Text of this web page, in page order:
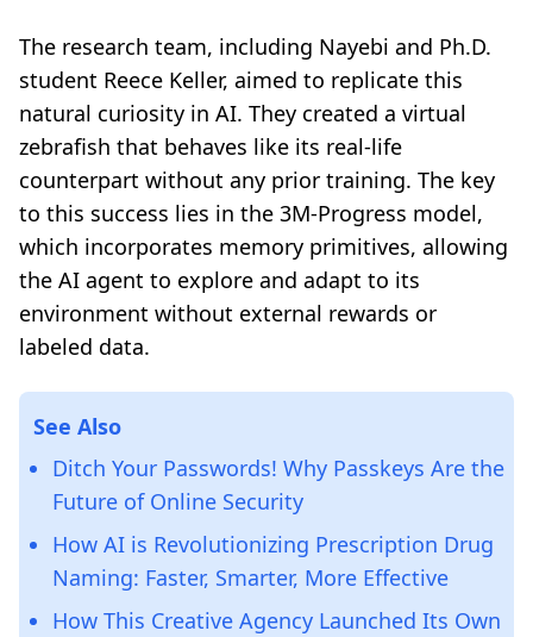
The research team, including Nayebi and Ph.D.
student Reece Keller, aimed to replicate this
natural curiosity in AI. They created a virtual
zebrafish that behaves like its real-life
counterpart without any prior training. The key
to this success lies in the 3M-Progress model,
which incorporates memory primitives, allowing
the AI agent to explore and adapt to its
environment without external rewards or
labeled data.
See Also
Ditch Your Passwords! Why Passkeys Are the
Future of Online Security
How AI is Revolutionizing Prescription Drug
Naming: Faster, Smarter, More Effective
How This Creative Agency Launched Its Own